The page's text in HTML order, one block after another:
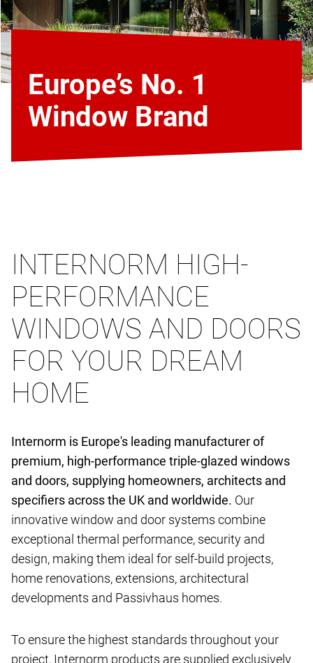
Europe’s No. 1
Window Brand
INTERNORM HIGH-
PERFORMANCE
WINDOWS AND DOORS
FOR YOUR DREAM
HOME
Internorm is Europe's leading manufacturer of
premium, high-performance triple-glazed windows
and doors, supplying homeowners, architects and
specifiers across the UK and worldwide. Our
innovative window and door systems combine
exceptional thermal performance, security and
design, making them ideal for self-build projects,
home renovations, extensions, architectural
developments and Passivhaus homes.
To ensure the highest standards throughout your
project, Internorm products are supplied exclusively